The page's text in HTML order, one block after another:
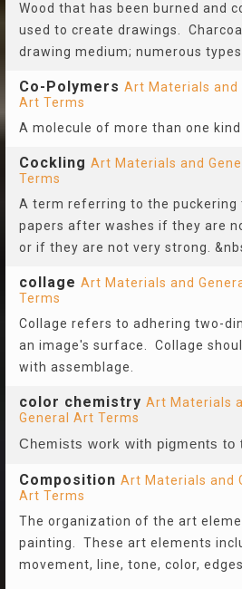
Wood that has been burned and
used to create drawings.
drawing medium; numerous
Co-Polymers Art Materials and
Art Terms
A molecule of more than one
Cockling Art Materials and
Terms
A term referring to the puckering
papers after washes if they are
or if they are not very strong.
collage Art Materials and
Terms
Collage refers to adhering two-
an image's surface. Collage
with assemblage.
color chemistry Art Materials
General Art Terms
Chemists work with pigments to
Composition Art Materials and
Art Terms
The organization of the art
painting. These art elements
movement, line, tone, color,